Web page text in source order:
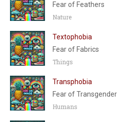
Fear of Feathers
Nature
Textophobia
Fear of Fabrics
Things
Transphobia
Fear of Transgender
Humans